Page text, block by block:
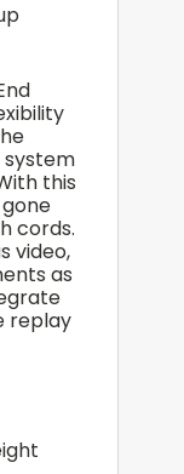
this
cords.
video,
as
replay